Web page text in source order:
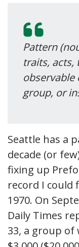
Pattern
traits, acts,
observable
group, or
Seattle has a
decade (or
fixing up
record I could
1970. On
Daily Times
33, a group of